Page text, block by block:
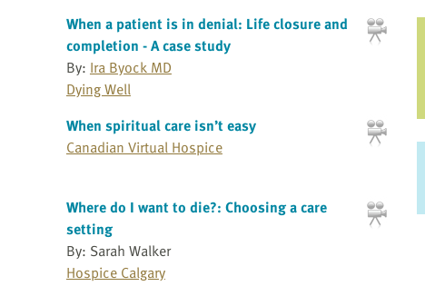
When a patient is in denial: Life closure and
completion - A case study
By: Ira Byock MD
Dying Well
When spiritual care isn’t easy
Canadian Virtual Hospice
Where do I want to die?: Choosing a care
setting
By: Sarah Walker
Hospice Calgary